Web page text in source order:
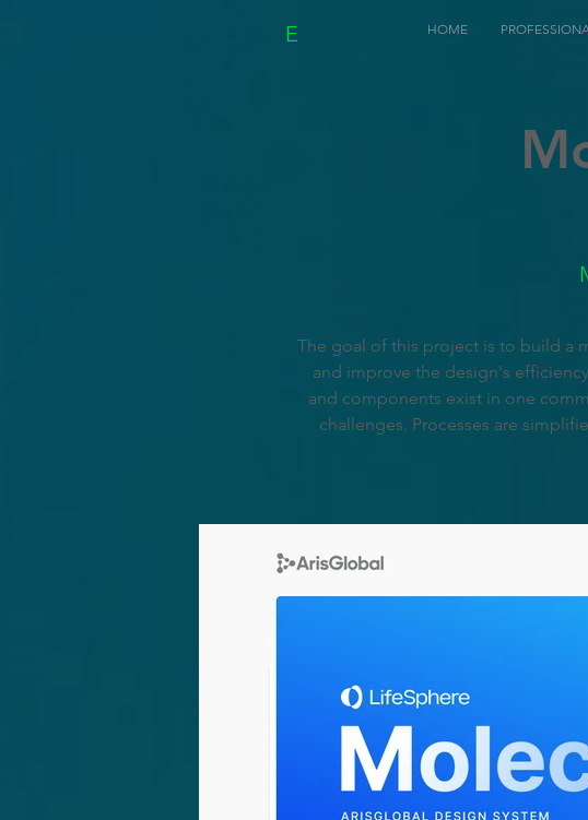
E HOME
The goal of this project is to build a
and improve the design's
and components exist in one
challenges. Processes are